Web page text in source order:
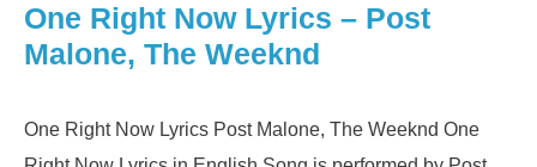
One Right Now Lyrics – Post
Malone, The Weeknd
One Right Now Lyrics Post Malone, The Weeknd One